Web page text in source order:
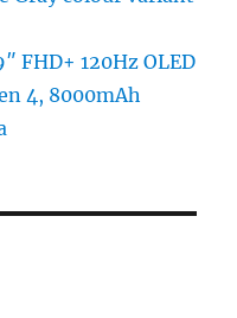
FHD+ 120Hz OLED
4, 8000mAh